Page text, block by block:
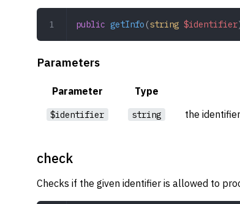
public getInfo (string $identifier
Parameters
Parameter Type
$identifier string the
check
Checks if the given identifier is allowed to